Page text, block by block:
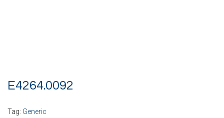
E4264.0092
Tag: Generic